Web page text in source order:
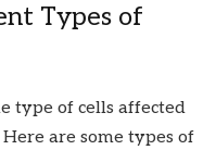
Types of
type of cells affected
are some types of